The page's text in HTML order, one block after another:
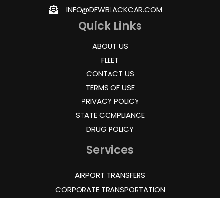
INFO@DFWBLACKCAR.COM
Quick Links
ABOUT US
FLEET
CONTACT US
TERMS OF USE
PRIVACY POLICY
STATE COMPLIANCE
DRUG POLICY
Services
AIRPORT TRANSFERS
CORPORATE TRANSPORTATION